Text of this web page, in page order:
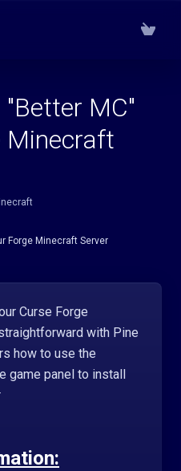
MC"
Minecraft
Forge Minecraft Server
Curse Forge
with Pine
how to use the
game panel to install